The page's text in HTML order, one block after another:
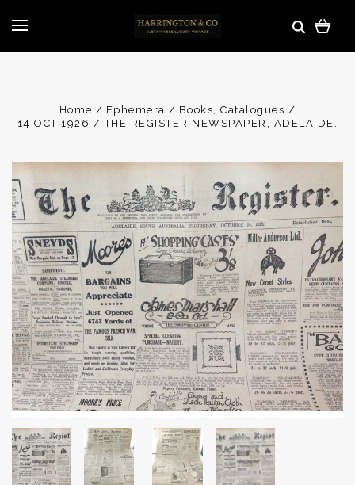
Home Ephemera
Books, Catalogues
14 OCT 1926 / THE REGISTER NEWSPAPER, ADELAIDE.